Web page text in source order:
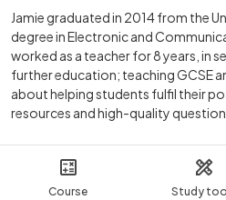
Course Study
Jamie graduated in 2014 from the
degree in Electronic and
worked as a teacher for 8 years, in
further education; teaching GCSE
about helping students fulfil their
resources and high-quality